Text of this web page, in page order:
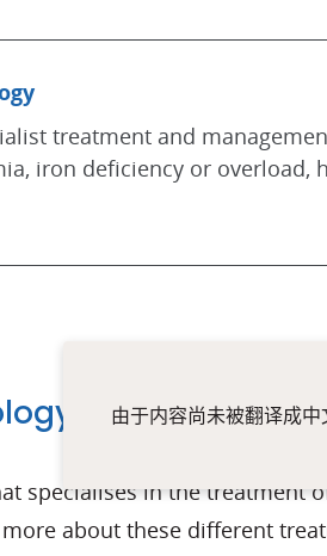
treatment and
iron deficiency or overload,
at Mount
specialises in the
about these different
由于内容尚未被翻译成中